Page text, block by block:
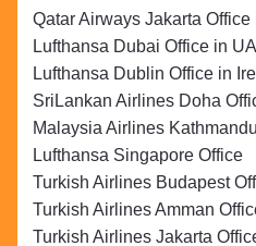
Qatar Airways Jakarta
Lufthansa Dubai Office in
Lufthansa Dublin Office in
SriLankan Airlines Doha
Malaysia Airlines
Lufthansa Singapore Office
Turkish Airlines Budapest
Turkish Airlines Amman
Turkish Airlines Jakarta